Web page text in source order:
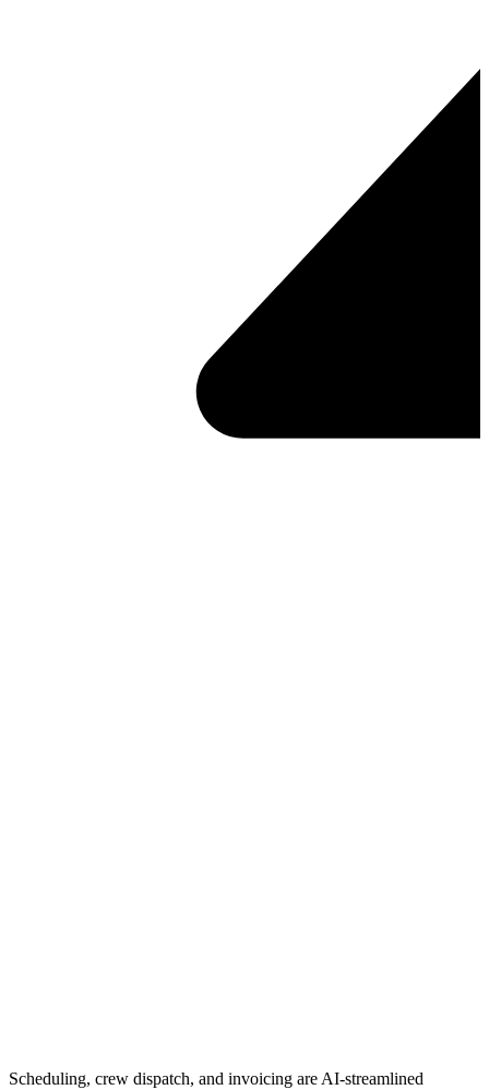
Scheduling, crew dispatch, and invoicing are AI-streamlined